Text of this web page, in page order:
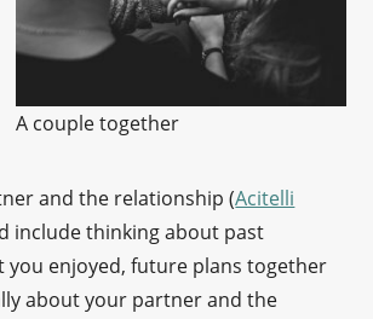
A couple together
and the relationship (Acitelli
include thinking about past
you enjoyed, future plans together
about your partner and the